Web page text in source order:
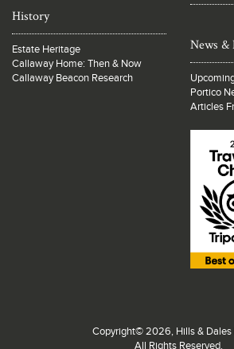
History
Estate Heritage
Callaway Home: Then & Now
Callaway Beacon Research
News &
Portico
Articles
Copyright© 2026, Hills & Dales
All Rights Reserved.